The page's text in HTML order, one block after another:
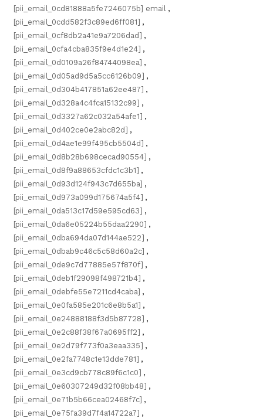
[pii_email_0cd81888a5fe7246075b] email ,
[pii_email_0cdd582f3c89ed6ff081] ,
[pii_email_0cf8db2a41e9a7206dad] ,
[pii_email_0cfa4cba835f9e4d1e24] ,
[pii_email_0d0109a26f84744098ea] ,
[pii_email_0d05ad9d5a5cc6126b09] ,
[pii_email_0d304b417851a62ee487] ,
[pii_email_0d328a4c4fca15132c99] ,
[pii_email_0d3327a62c032a54afe1] ,
[pii_email_0d402ce0e2abc82d] ,
[pii_email_0d4ae1e99f495cb5504d] ,
[pii_email_0d8b28b698cecad90554] ,
[pii_email_0d8f9a88653cfdc1c3b1] ,
[pii_email_0d93d124f943c7d655ba] ,
[pii_email_0d973a099d175674a5f4] ,
[pii_email_0da513c17d59e595cd63] ,
[pii_email_0da6e05224b55daa2290] ,
[pii_email_0dba694da07d144ae522] ,
[pii_email_0dbab9c46c5c58d60a2c] ,
[pii_email_0de9c7d77885e57f870f] ,
[pii_email_0deb1f29098f498721b4] ,
[pii_email_0debfe55e7211cd4caba] ,
[pii_email_0e0fa585e201c6e8b5a1] ,
[pii_email_0e24888188f3d5b87728] ,
[pii_email_0e2c88f38f67a0695ff2] ,
[pii_email_0e2d79f773f0a3eaa335] ,
[pii_email_0e2fa7748c1e13dde781] ,
[pii_email_0e3cd9cb778c89f6c1c0] ,
[pii_email_0e60307249d32f08bb48] ,
[pii_email_0e71b5b66cea02468f7c] ,
[pii_email_0e75fa39d7f4a14722a7] ,